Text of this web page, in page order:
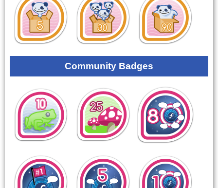
Community Badges